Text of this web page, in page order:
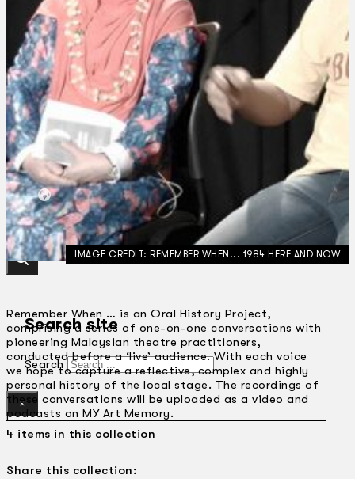
Collections
Theatre
Dance
Articles
Censorship
Oral History
About
Contact Us
EN
BM
Search site
Search
×
IMAGE CREDIT: REMEMBER WHEN... 1984 HERE AND NOW
Remember When … is an Oral History Project,
comprising a series of one-on-one conversations with
pioneering Malaysian theatre practitioners,
conducted before a ‘live’ audience. With each voice
we hope to capture a reflective, complex and highly
personal history of the local stage. The recordings of
these conversations will be uploaded as a video and
podcasts on MY Art Memory.
4 items in this collection
Share this collection: